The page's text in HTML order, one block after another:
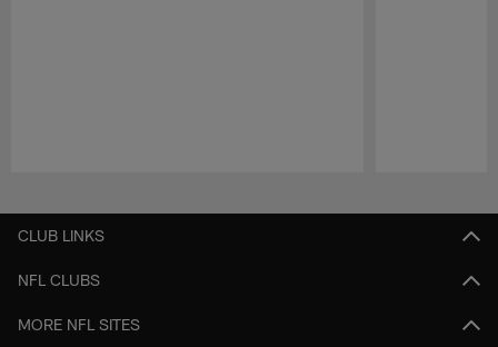
CLUB LINKS
NFL CLUBS
MORE NFL SITES